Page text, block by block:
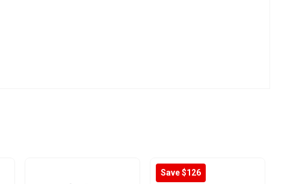
Save $126